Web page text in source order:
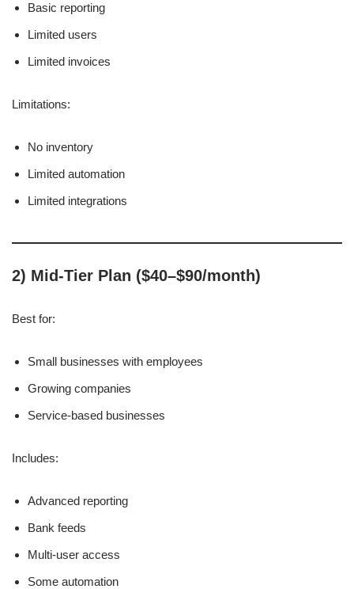
Basic reporting
Limited users
Limited invoices
Limitations:
No inventory
Limited automation
Limited integrations
2) Mid-Tier Plan ($40–$90/month)
Best for:
Small businesses with employees
Growing companies
Service-based businesses
Includes:
Advanced reporting
Bank feeds
Multi-user access
Some automation